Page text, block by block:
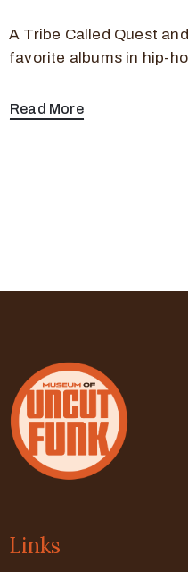
A Tribe Called Quest
favorite albums in hip-
Read More
Links